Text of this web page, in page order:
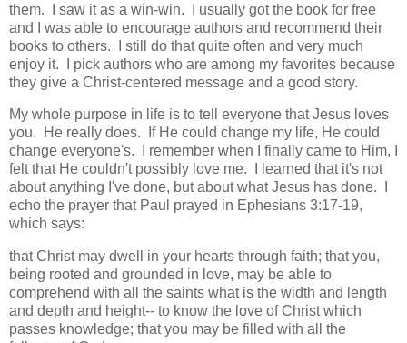
them. I saw it as a win-win. I usually got the book for free
and I was able to encourage authors and recommend their
books to others. I still do that quite often and very much
enjoy it. I pick authors who are among my favorites because
they give a Christ-centered message and a good story.
My whole purpose in life is to tell everyone that Jesus loves
you. He really does. If He could change my life, He could
change everyone's. I remember when I finally came to Him, I
felt that He couldn't possibly love me. I learned that it's not
about anything I've done, but about what Jesus has done. I
echo the prayer that Paul prayed in Ephesians 3:17-19,
which says:
that Christ may dwell in your hearts through faith; that you,
being rooted and grounded in love, may be able to
comprehend with all the saints what is the width and length
and depth and height-- to know the love of Christ which
passes knowledge; that you may be filled with all the